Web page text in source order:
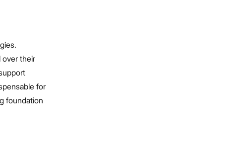
over their
for
foundation